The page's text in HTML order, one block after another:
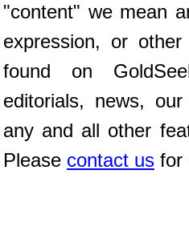
"content" we mean
expression, or
found on
editorials, news,
any and all other
Please contact us for